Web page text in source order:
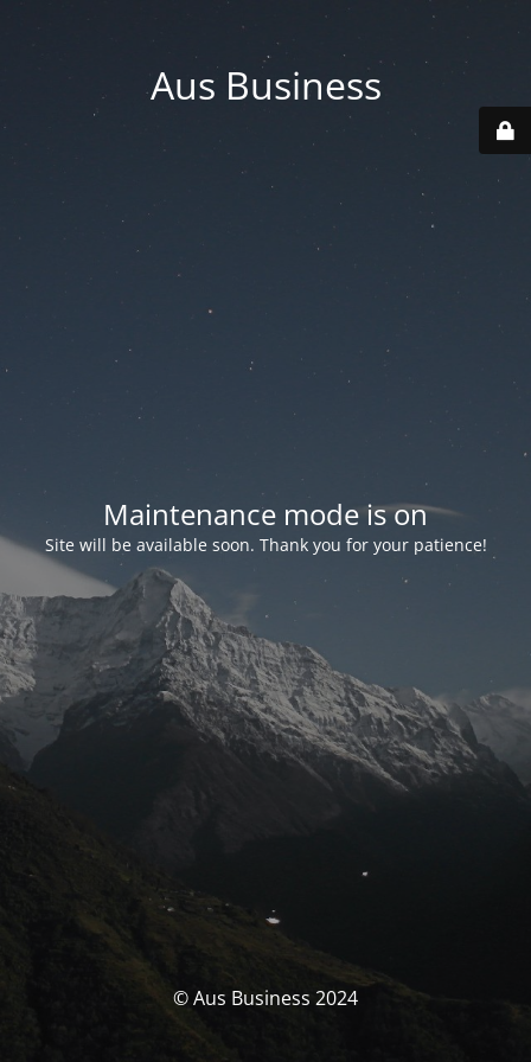
Aus Business
Maintenance mode is on
Site will be available soon. Thank you for your patience!
© Aus Business 2024